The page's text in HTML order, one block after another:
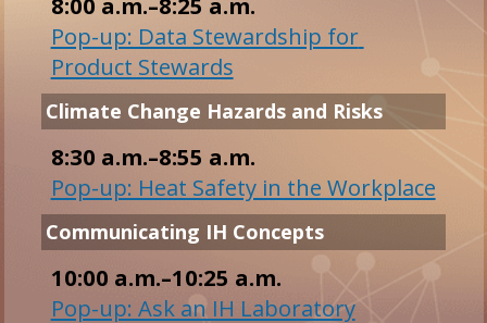
Pop-up: Data Stewardship for
Product Stewards
Pop-up: Heat Safety in the Workplace
10:00 a.m.–10:25 a.m.
Pop-up: Ask an IH Laboratory